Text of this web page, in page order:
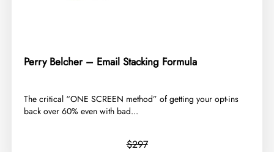
Perry Belcher – Email Stacking Formula
​The critical “ONE SCREEN method” of getting your opt-ins
back over 60% even with bad...
$297